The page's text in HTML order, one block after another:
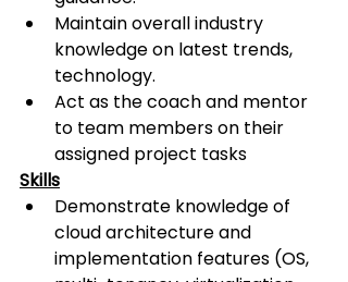
Maintain overall industry
knowledge on latest trends,
technology.
Act as the coach and mentor
to team members on their
assigned project tasks
Skills
Demonstrate knowledge of
cloud architecture and
implementation features (OS,